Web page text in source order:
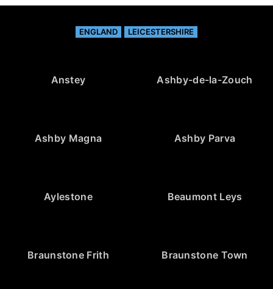
ENGLAND LEICESTERSHIRE
Anstey Ashby-de-la-Zouch
Ashby Magna Ashby Parva
Aylestone Beaumont Leys
Braunstone Frith Braunstone Town